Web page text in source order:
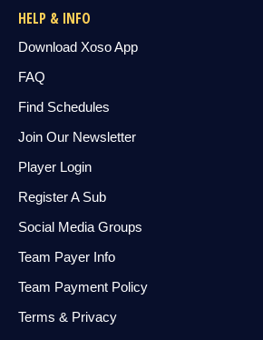
HELP & INFO
Download Xoso App
FAQ
Find Schedules
Join Our Newsletter
Player Login
Register A Sub
Social Media Groups
Team Payer Info
Team Payment Policy
Terms & Privacy